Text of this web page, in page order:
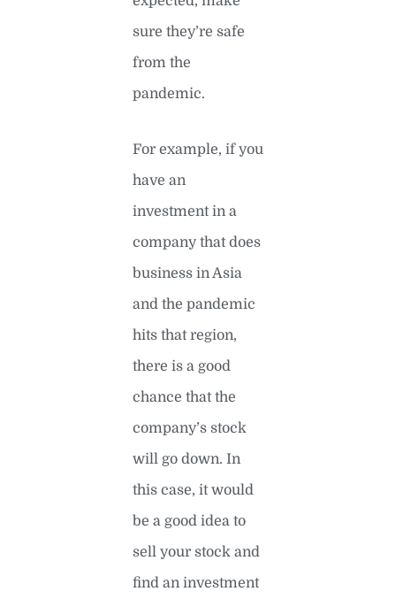
sure they’re safe
from the
pandemic.
For example, if you
have an
investment in a
company that does
business in Asia
and the pandemic
hits that region,
there is a good
chance that the
company’s stock
will go down. In
this case, it would
be a good idea to
sell your stock and
find an investment